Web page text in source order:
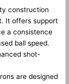
construction
It offers support
a consistence
ball speed.
shot-
are designed